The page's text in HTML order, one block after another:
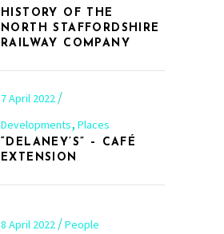
HISTORY OF THE
NORTH STAFFORDSHIRE
RAILWAY COMPANY
7 April 2022
Developments, Places
“DELANEY’S” – CAFÉ
EXTENSION
8 April 2022 People